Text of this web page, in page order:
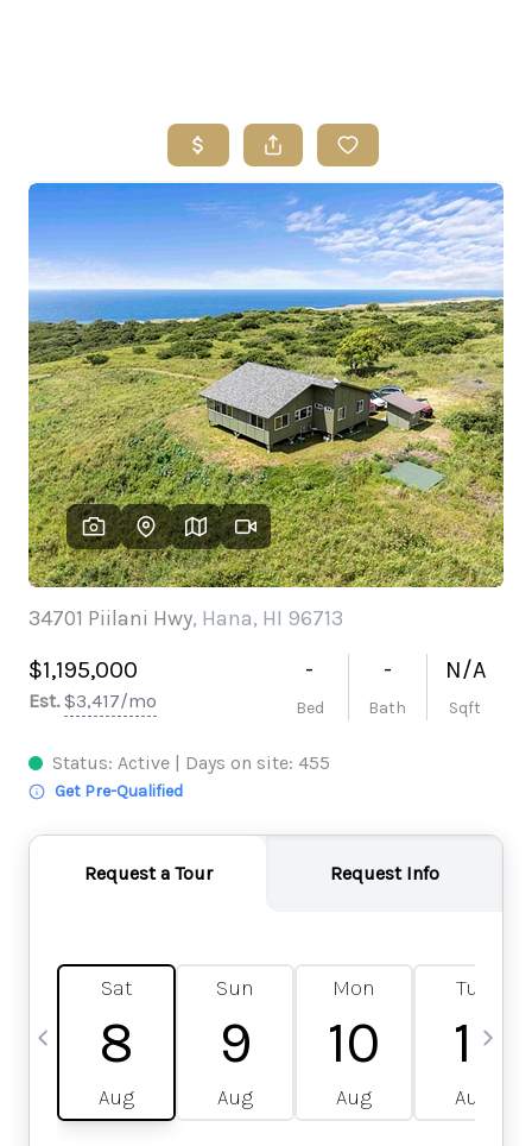
SEARCH LISTINGS
HOME VALUE
WHO I AM
REVIEWS
CONNECT
FREQUENTLY ASKED QUESTIONS
BLOG